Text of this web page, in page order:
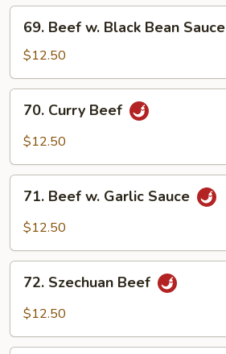
Beef
Black
Bean
Sauce
69. Beef w. Black Bean Sauce
$12.50
Curry
Beef
70. Curry Beef
$12.50
Beef
Sauce
71. Beef w. Garlic Sauce
$12.50
Szechuan
Beef
72. Szechuan Beef
$12.50